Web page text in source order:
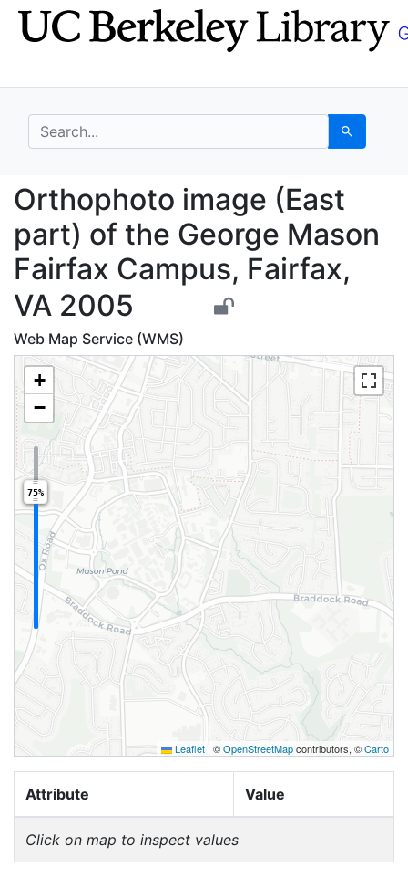
Skip
to
Skip to
main
search for Search
Orthophoto image
Orthophoto image (East
part) of the George Mason
Fairfax Campus, Fairfax,
VA 2005
Web Map Service (WMS)
+
−
75%
Leaflet | ©OpenStreetMapcontributors, ©Carto
Attribute Value
Click on map to inspect values